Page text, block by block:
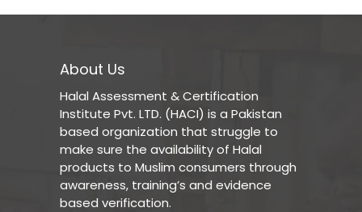
About Us
Halal Assessment & Certification
Institute Pvt. LTD. (HACI) is a Pakistan
based organization that struggle to
make sure the availability of Halal
products to Muslim consumers through
awareness, training’s and evidence
based verification.